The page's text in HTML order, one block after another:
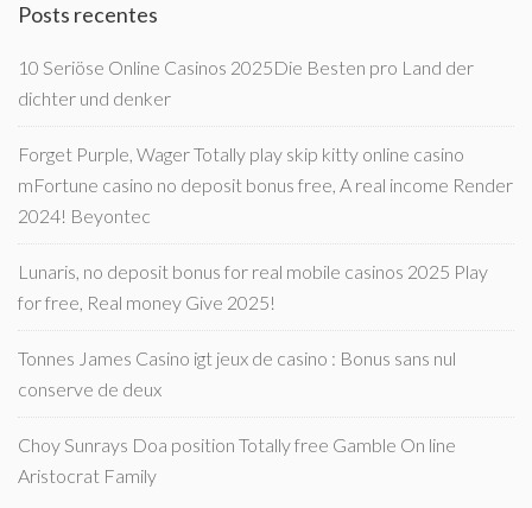
Posts recentes
10 Seriöse Online Casinos 2025Die Besten pro Land der
dichter und denker
Forget Purple, Wager Totally play skip kitty online casino
mFortune casino no deposit bonus free, A real income Render
2024! Beyontec
Lunaris, no deposit bonus for real mobile casinos 2025 Play
for free, Real money Give 2025!
Tonnes James Casino igt jeux de casino : Bonus sans nul
conserve de deux
Choy Sunrays Doa position Totally free Gamble On line
Aristocrat Family